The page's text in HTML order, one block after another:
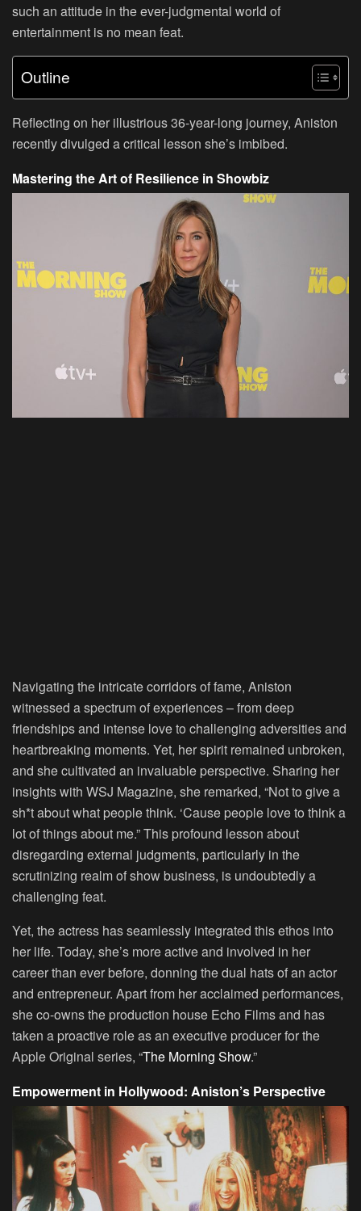
such an attitude in the ever-judgmental world of
entertainment is no mean feat.
Outline
Reflecting on her illustrious 36-year-long journey, Aniston
recently divulged a critical lesson she’s imbibed.
Mastering the Art of Resilience in Showbiz
Navigating the intricate corridors of fame, Aniston
witnessed a spectrum of experiences – from deep
friendships and intense love to challenging adversities and
heartbreaking moments. Yet, her spirit remained unbroken,
and she cultivated an invaluable perspective. Sharing her
insights with WSJ Magazine, she remarked, “Not to give a
sh*t about what people think. ‘Cause people love to think a
lot of things about me.” This profound lesson about
disregarding external judgments, particularly in the
scrutinizing realm of show business, is undoubtedly a
challenging feat.
Yet, the actress has seamlessly integrated this ethos into
her life. Today, she’s more active and involved in her
career than ever before, donning the dual hats of an actor
and entrepreneur. Apart from her acclaimed performances,
she co-owns the production house Echo Films and has
taken a proactive role as an executive producer for the
Apple Original series, “The Morning Show.”
Empowerment in Hollywood: Aniston’s Perspective